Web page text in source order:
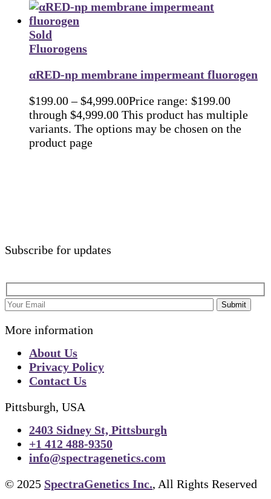
Sold
Fluorogens
αRED-np membrane impermeant fluorogen
$199.00 – $4,999.00Price range: $199.00
through $4,999.00 This product has multiple
variants. The options may be chosen on the
product page
Subscribe for updates
Submit
More information
About Us
Privacy Policy
Contact Us
Pittsburgh, USA
2403 Sidney St, Pittsburgh
+1 412 488-9350
info@spectragenetics.com
© 2025 SpectraGenetics Inc., All Rights Reserved